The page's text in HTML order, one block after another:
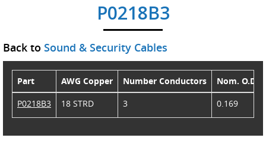
P0218B3
Back to Sound & Security Cables
Part AWG Copper Number Conductors
Nom. O.D.
P0218B3
18 STRD 3 0.169